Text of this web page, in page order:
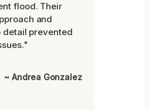
flood. Their
and
detail prevented
~ Andrea Gonzalez